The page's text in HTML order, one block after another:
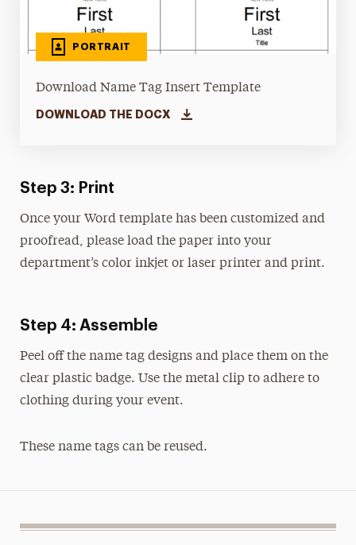
PORTRAIT
Download Name Tag Insert Template
DOWNLOAD THE DOCX
Step 3: Print
Once your Word template has been customized and
proofread, please load the paper into your
department’s color inkjet or laser printer and print.
Step 4: Assemble
Peel off the name tag designs and place them on the
clear plastic badge. Use the metal clip to adhere to
clothing during your event.
These name tags can be reused.